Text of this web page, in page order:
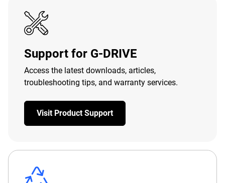
Support for G-DRIVE
Access the latest downloads, articles,
troubleshooting tips, and warranty services.
Visit Product Support